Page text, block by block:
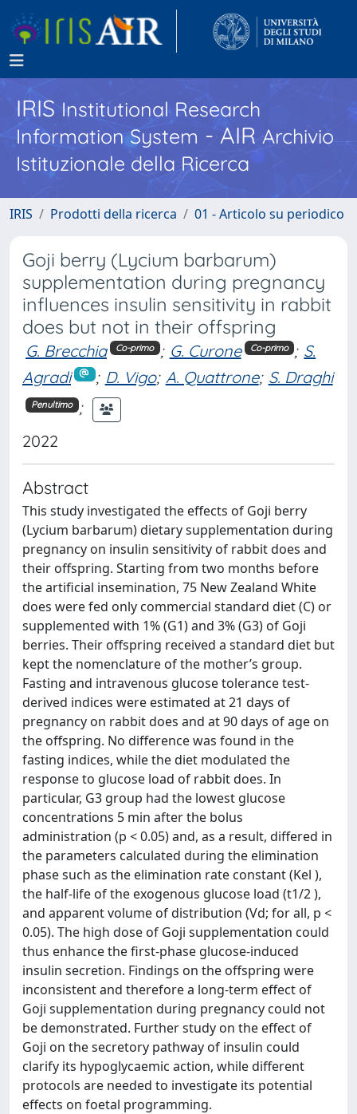
IRISInstitutional Research
Information System - AIR Archivio
Istituzionale della Ricerca
IRIS Prodotti della ricerca 01 - Articolo su periodico
Goji berry (Lycium barbarum)
supplementation during pregnancy
influences insulin sensitivity in rabbit
does but not in their offspring
G. Brecchia Co-primo ; G. Curone Co-primo ; S.
Agradi
; D. Vigo; A. Quattrone; S. Draghi
Penultimo ;
2022
Abstract
This study investigated the effects of Goji berry
(Lycium barbarum) dietary supplementation during
pregnancy on insulin sensitivity of rabbit does and
their offspring. Starting from two months before
the artificial insemination, 75 New Zealand White
does were fed only commercial standard diet (C) or
supplemented with 1% (G1) and 3% (G3) of Goji
berries. Their offspring received a standard diet but
kept the nomenclature of the mother’s group.
Fasting and intravenous glucose tolerance test-
derived indices were estimated at 21 days of
pregnancy on rabbit does and at 90 days of age on
the offspring. No difference was found in the
fasting indices, while the diet modulated the
response to glucose load of rabbit does. In
particular, G3 group had the lowest glucose
concentrations 5 min after the bolus
administration (p < 0.05) and, as a result, differed in
the parameters calculated during the elimination
phase such as the elimination rate constant (Kel ),
the half-life of the exogenous glucose load (t1/2 ),
and apparent volume of distribution (Vd; for all, p <
0.05). The high dose of Goji supplementation could
thus enhance the first-phase glucose-induced
insulin secretion. Findings on the offspring were
inconsistent and therefore a long-term effect of
Goji supplementation during pregnancy could not
be demonstrated. Further study on the effect of
Goji on the secretory pathway of insulin could
clarify its hypoglycaemic action, while different
protocols are needed to investigate its potential
effects on foetal programming.